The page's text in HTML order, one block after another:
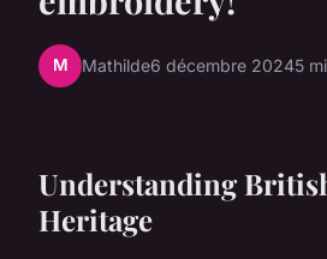
M Mathilde6 décembre 20245
Understanding
Heritage